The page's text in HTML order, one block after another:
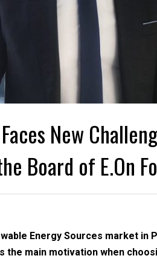
New
Board of E.On
Energy Sources market in
the main motivation when